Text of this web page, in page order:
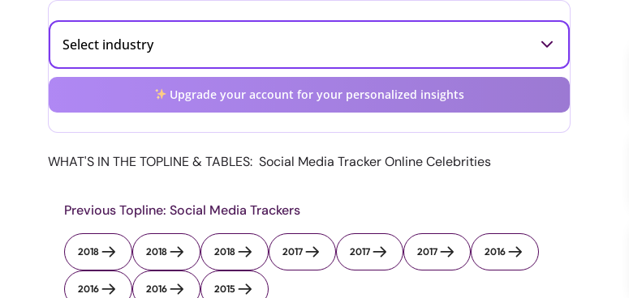
Upgrade your account for your personalized insights
WHAT'S IN THE TOPLINE & TABLES: Social Media Tracker Online Celebrities
Previous Topline: Social Media Trackers
2018 2018 2018 2017 2017 2017 2016
2016 2016 2015